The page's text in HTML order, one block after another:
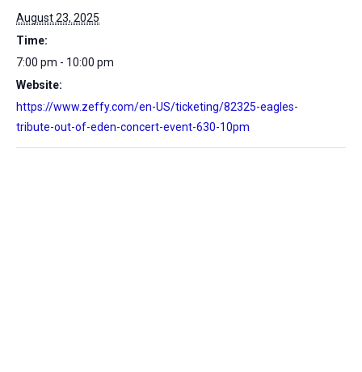
August 23, 2025
Time:
7:00 pm - 10:00 pm
Website:
https://www.zeffy.com/en-US/ticketing/82325-eagles-
tribute-out-of-eden-concert-event-630-10pm